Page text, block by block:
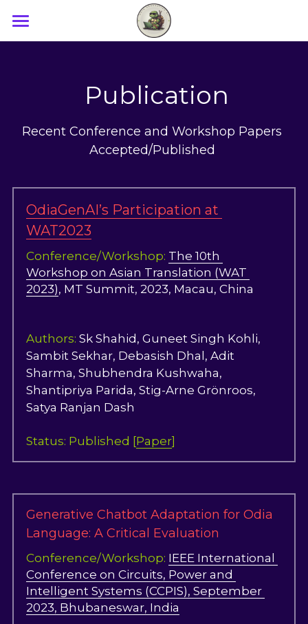
Home
Team
Workshop_2023
Media
OdiaTreeBank
FEDCOM
Workshop_2025
OdiaOCR
OdiaSpeech
Publication
Recent Conference and Workshop Papers
Accepted/Published
OdiaGenAI’s Participation at
WAT2023
Conference/Workshop: The 10th
Workshop on Asian Translation (WAT
2023), MT Summit, 2023, Macau, China
Authors: Sk Shahid, Guneet Singh Kohli,
Sambit Sekhar, Debasish Dhal, Adit
Sharma, Shubhendra Kushwaha,
Shantipriya Parida, Stig-Arne Grönroos,
Satya Ranjan Dash
Status: Published [Paper]
Generative Chatbot Adaptation for Odia
Language: A Critical Evaluation
Conference/Workshop: IEEE International
Conference on Circuits, Power and
Intelligent Systems (CCPIS), September
2023, Bhubaneswar, India
BLOG CATEGORIES